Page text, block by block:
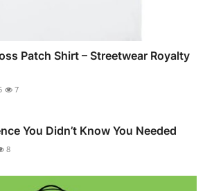
Patch Shirt – Streetwear Royalty
7
You Didn’t Know You Needed
8